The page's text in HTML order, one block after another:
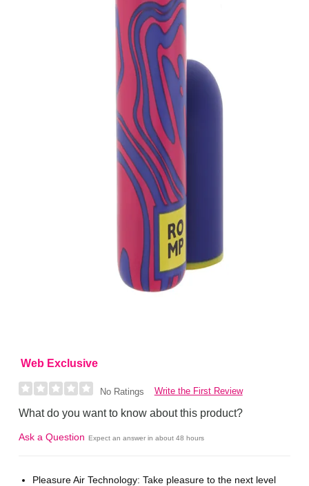
Web Exclusive
No Ratings Write the First Review
What do you want to know about this product?
Ask a Question Expect an answer in about 48 hours
Pleasure Air Technology: Take pleasure to the next level